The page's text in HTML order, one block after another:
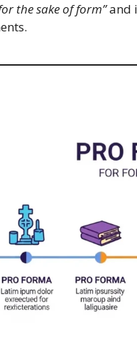
the sake of form”and